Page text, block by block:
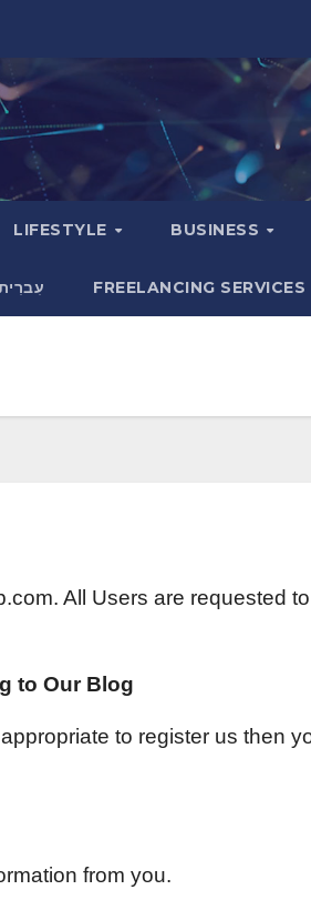
LIFESTYLE BUSINESS
FREELANCING SERVICES
All Users are requested to
to Our Blog
to register us then
from you.